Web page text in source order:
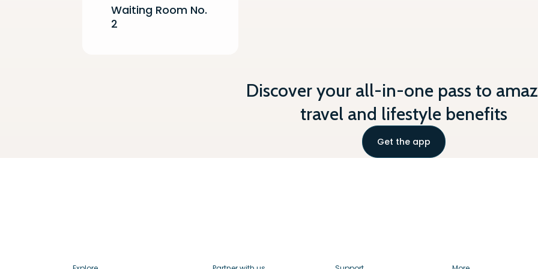
Waiting Room No.
2
Discover your all-in-one pass to
travel and lifestyle benefits
Get the app